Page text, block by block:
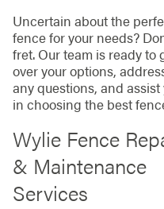
Uncertain about the
fence for your needs?
fret. Our team is ready to
over your options,
any questions, and assist
in choosing the best
Wylie Fence
& Maintenance
Services